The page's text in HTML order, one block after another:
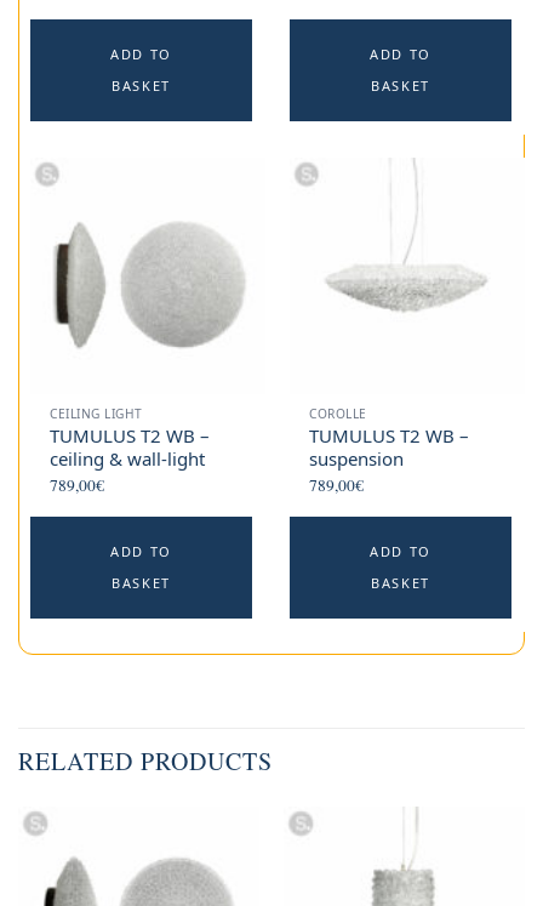
ADD TO
BASKET
ADD TO
BASKET
CEILING LIGHT
TUMULUS T2 WB –
ceiling & wall-light
789,00€
ADD TO
BASKET
COROLLE
TUMULUS T2 WB –
suspension
789,00€
ADD TO
BASKET
RELATED PRODUCTS